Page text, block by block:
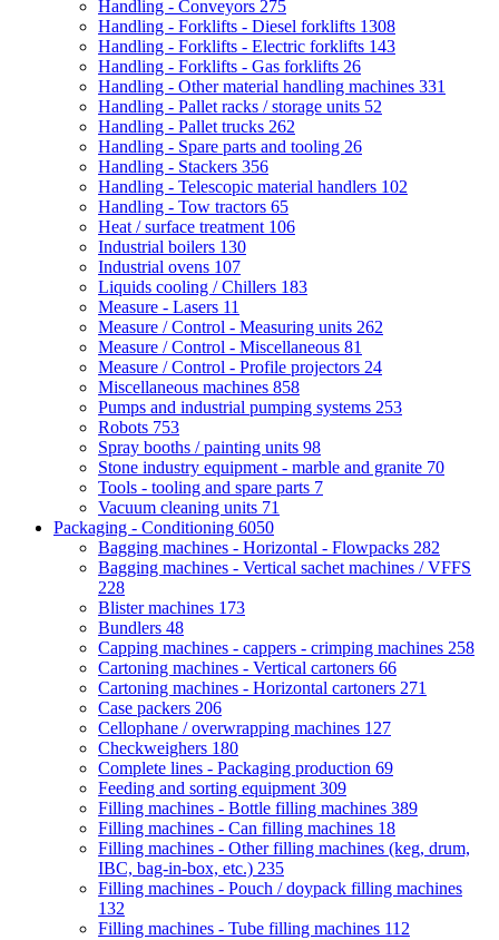
Handling - Conveyors 275
Handling - Forklifts - Diesel forklifts 1308
Handling - Forklifts - Electric forklifts 143
Handling - Forklifts - Gas forklifts 26
Handling - Other material handling machines 331
Handling - Pallet racks / storage units 52
Handling - Pallet trucks 262
Handling - Spare parts and tooling 26
Handling - Stackers 356
Handling - Telescopic material handlers 102
Handling - Tow tractors 65
Heat / surface treatment 106
Industrial boilers 130
Industrial ovens 107
Liquids cooling / Chillers 183
Measure - Lasers 11
Measure / Control - Measuring units 262
Measure / Control - Miscellaneous 81
Measure / Control - Profile projectors 24
Miscellaneous machines 858
Pumps and industrial pumping systems 253
Robots 753
Spray booths / painting units 98
Stone industry equipment - marble and granite 70
Tools - tooling and spare parts 7
Vacuum cleaning units 71
Packaging - Conditioning 6050
Bagging machines - Horizontal - Flowpacks 282
Bagging machines - Vertical sachet machines / VFFS
228
Blister machines 173
Bundlers 48
Capping machines - cappers - crimping machines 258
Cartoning machines - Vertical cartoners 66
Cartoning machines - Horizontal cartoners 271
Case packers 206
Cellophane / overwrapping machines 127
Checkweighers 180
Complete lines - Packaging production 69
Feeding and sorting equipment 309
Filling machines - Bottle filling machines 389
Filling machines - Can filling machines 18
Filling machines - Other filling machines (keg, drum,
IBC, bag-in-box, etc.) 235
Filling machines - Pouch / doypack filling machines
132
Filling machines - Tube filling machines 112